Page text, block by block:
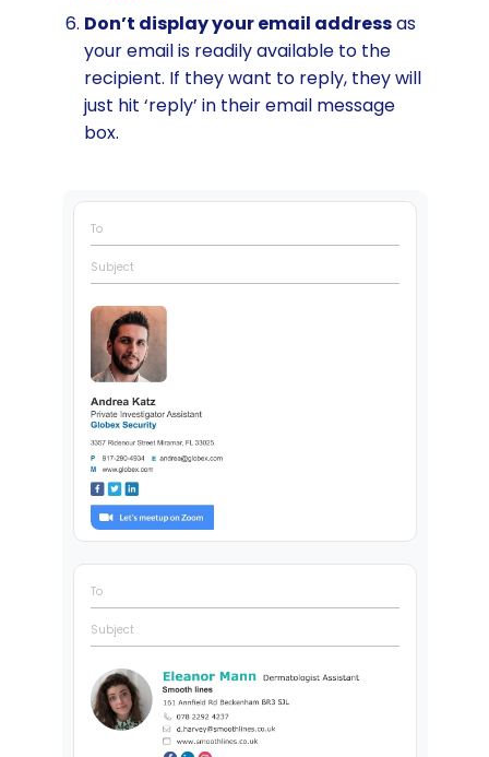
Don’t display your email addressas
your email is readily available to the
recipient. If they want to reply, they will
just hit ‘reply’ in their email message
box.
To
Subject
To
Subject